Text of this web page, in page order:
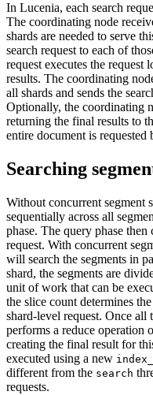
In Lucenia, each search
The coordinating node
shards are needed to serve
search request to each of
request executes the request
results. The coordinating
all shards and sends the
Optionally, the coordinating
returning the final results to
entire document is requested
Searching
Without concurrent segment
sequentially across all
phase. The query phase
request. With concurrent
will search the segments in
shard, the segments are
unit of work that can be
the slice count determines
shard-level request. Once
performs a reduce operation
creating the final result for
executed using a new
different from the search
requests.